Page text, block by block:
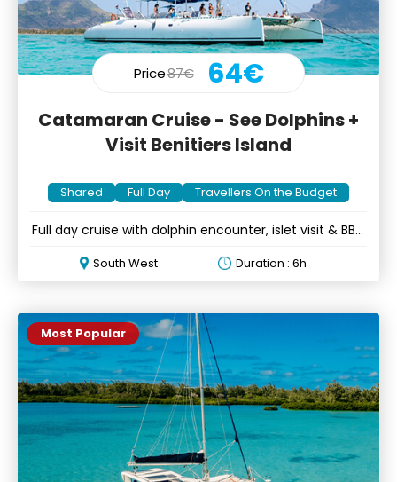
Price87€ 64€
Catamaran Cruise - See Dolphins +
Visit Benitiers Island
Shared Full Day Travellers On the Budget
Full day cruise with dolphin encounter, islet visit & BBQ
South West Duration : 6h
Most Popular